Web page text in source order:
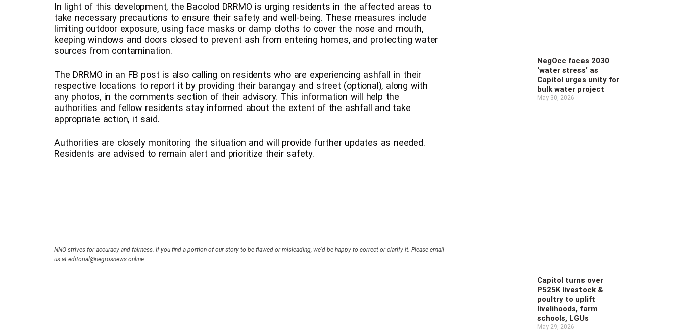
In light of this development, the Bacolod DRRMO is urging residents in the affected areas to
take necessary precautions to ensure their safety and well-being. These measures include
limiting outdoor exposure, using face masks or damp cloths to cover the nose and mouth,
keeping windows and doors closed to prevent ash from entering homes, and protecting water
sources from contamination.
The DRRMO in an FB post is also calling on residents who are experiencing ashfall in their
respective locations to report it by providing their barangay and street (optional), along with
any photos, in the comments section of their advisory. This information will help the
authorities and fellow residents stay informed about the extent of the ashfall and take
appropriate action, it said.
Authorities are closely monitoring the situation and will provide further updates as needed.
Residents are advised to remain alert and prioritize their safety.
NNO strives for accuracy and fairness. If you find a portion of our story to be flawed or misleading, we’d be happy to correct or clarify it. Please email
us at editorial@negrosnews.online
NegOcc faces 2030
‘water stress’ as
Capitol urges unity for
bulk water project
May 30, 2026
Capitol turns over
P525K livestock &
poultry to uplift
livelihoods, farm
schools, LGUs
May 29, 2026